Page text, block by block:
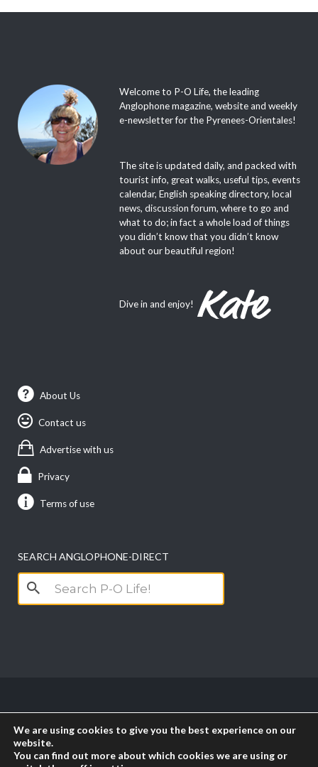
Welcome to P-O Life, the leading
Anglophone magazine, website and weekly
e-newsletter for the Pyrenees-Orientales!
The site is updated daily, and packed with
tourist info, great walks, useful tips, events
calendar, English speaking directory, local
news, discussion forum, where to go and
what to do; in fact a whole load of things
you didn’t know that you didn’t know
about our beautiful region!
Dive in and enjoy!
About Us
Contact us
Advertise with us
Privacy
Terms of use
SEARCH ANGLOPHONE-DIRECT
Search
Reserved || Powered by
We are using cookies to give you the best experience on our
website.
You can find out more about which cookies we are using or